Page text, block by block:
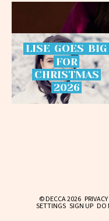
LISE GOES BIG
FOR
CHRISTMAS
2026
© DECCA 2026 PRIVACY
SETTINGS SIGN UP DO